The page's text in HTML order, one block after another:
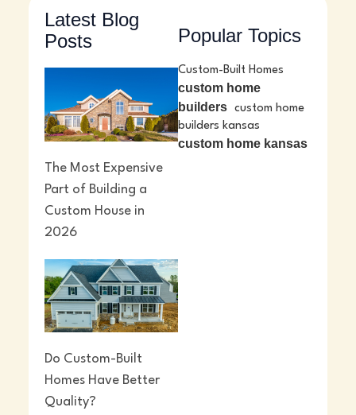
Latest Blog
Posts
The Most Expensive
Part of Building a
Custom House in
2026
Do Custom-Built
Homes Have Better
Quality?
Popular Topics
Custom-Built Homes
custom home
builders custom home
builders kansas
custom home kansas